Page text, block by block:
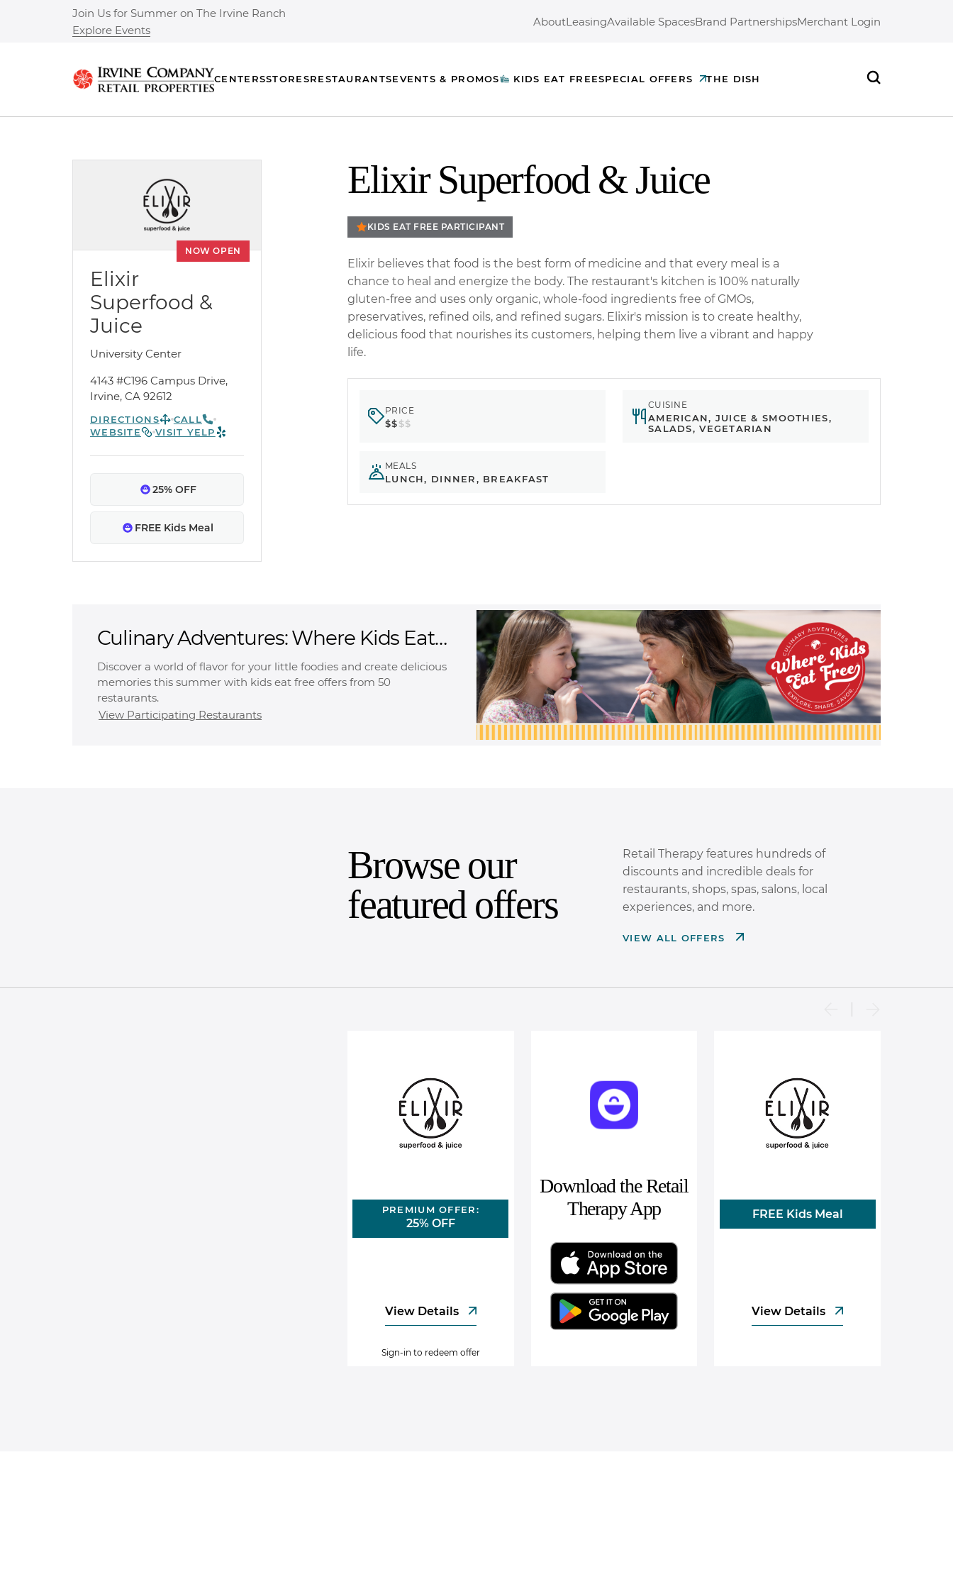
Join Us for Summer on The Irvine Ranch
Explore Events
AboutLeasingAvailable SpacesBrand PartnershipsMerchant Login
CENTERSSTORESRESTAURANTSEVENTS & PROMOS KIDS EAT FREESPECIAL OFFERS THE DISH
NOW OPEN
Elixir
Superfood &
Juice
University Center
4143 #C196 Campus Drive,
Irvine, CA 92612
DIRECTIONS
CALL
WEBSITE
VISIT YELP
25% OFF
FREE Kids Meal
Elixir Superfood & Juice
KIDS EAT FREE PARTICIPANT
Elixir believes that food is the best form of medicine and that every meal is a
chance to heal and energize the body. The restaurant's kitchen is 100% naturally
gluten-free and uses only organic, whole-food ingredients free of GMOs,
preservatives, refined oils, and refined sugars. Elixir's mission is to create healthy,
delicious food that nourishes its customers, helping them live a vibrant and happy
life.
PRICE
$$$$
CUISINE
AMERICAN, JUICE & SMOOTHIES,
SALADS, VEGETARIAN
MEALS
LUNCH, DINNER, BREAKFAST
Culinary Adventures: Where Kids Eat
Free
Discover a world of flavor for your little foodies and create delicious
memories this summer with kids eat free offers from 50
restaurants.
View Participating Restaurants
Browse our
featured offers
Retail Therapy features hundreds of
discounts and incredible deals for
restaurants, shops, spas, salons, local
experiences, and more.
VIEW ALL OFFERS
PREMIUM OFFER:
25% OFF
View Details
Sign-in to redeem offer
Download the Retail
Therapy App
FREE Kids Meal
View Details